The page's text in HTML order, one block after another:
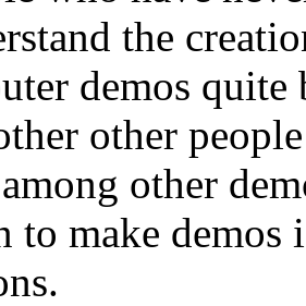
the
demos quite
other
other
to make demos